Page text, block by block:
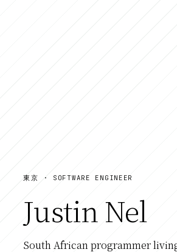
東京 · SOFTWARE ENGINEER
Justin Nel
South African programmer